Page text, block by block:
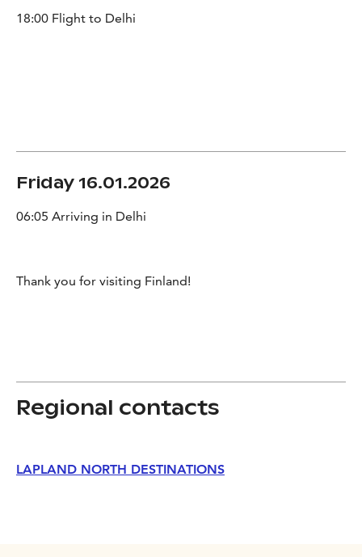
18:00 Flight to Delhi
Friday 16.01.2026
06:05 Arriving in Delhi
Thank you for visiting Finland!
Regional contacts
LAPLAND NORTH DESTINATIONS